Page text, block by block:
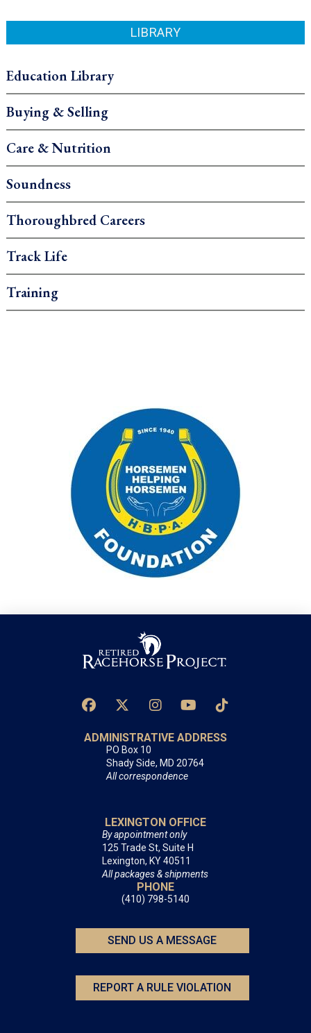
LIBRARY
Education Library
Buying & Selling
Care & Nutrition
Soundness
Thoroughbred Careers
Track Life
Training
ADMINISTRATIVE ADDRESS
PO Box 10
Shady Side, MD 20764
All correspondence
LEXINGTON OFFICE
By appointment only
125 Trade St, Suite H
Lexington, KY 40511
All packages & shipments
PHONE
(410) 798-5140
SEND US A MESSAGE
REPORT A RULE VIOLATION